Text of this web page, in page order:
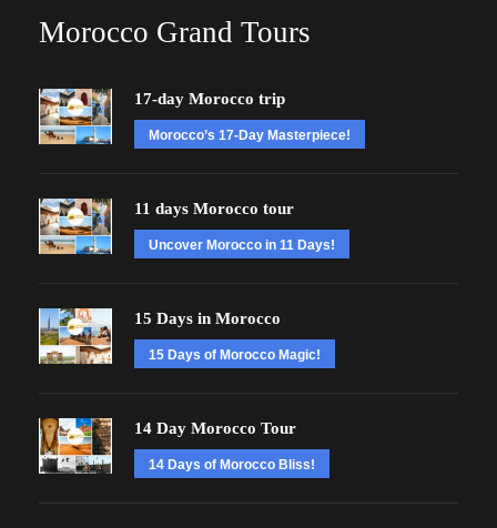
Morocco Grand Tours
17-day Morocco trip
Morocco’s 17-Day Masterpiece!
11 days Morocco tour
Uncover Morocco in 11 Days!
15 Days in Morocco
15 Days of Morocco Magic!
14 Day Morocco Tour
14 Days of Morocco Bliss!